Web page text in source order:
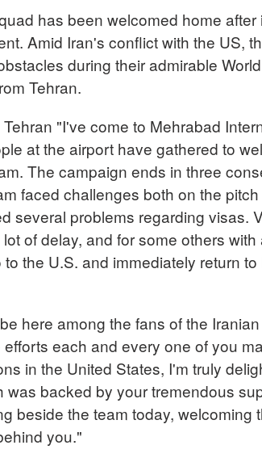
has been welcomed home
Amid Iran's conflict with the US,
during their admirable
Tehran.
"I've come to Mehrabad
at the airport have gathered to
The campaign ends in three
faced challenges both on the
several problems regarding visas.
of delay, and for some others with
the U.S. and immediately return
here among the fans of the
each and every one of you
in the United States, I'm truly
backed by your tremendous
beside the team today, welcoming
you."